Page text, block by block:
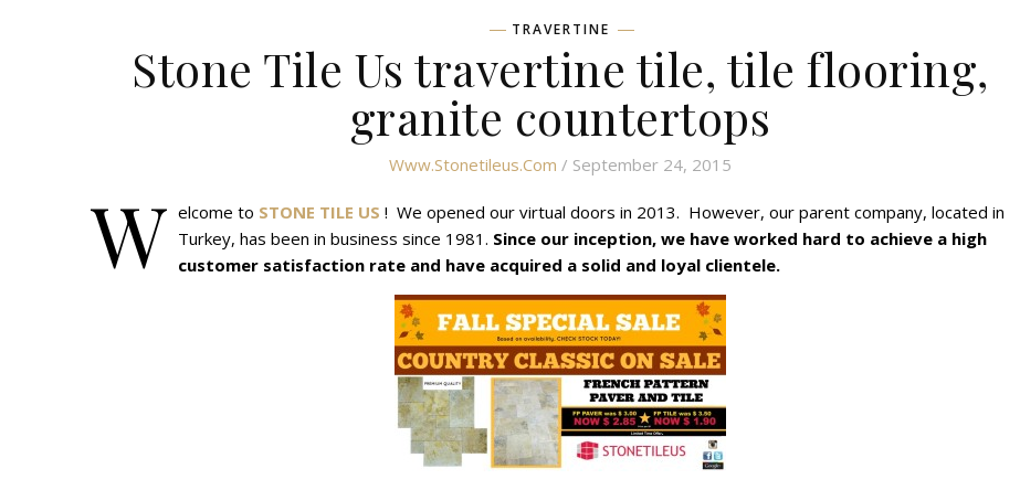
TRAVERTINE
Stone Tile Us travertine tile, tile flooring,
granite countertops
Www.stonetileus.com / September 24, 2015
W elcome to STONE TILE US ! We opened our virtual doors in 2013. However, our parent company, located in
Turkey, has been in business since 1981. Since our inception, we have worked hard to achieve a high
customer satisfaction rate and have acquired a solid and loyal clientele.